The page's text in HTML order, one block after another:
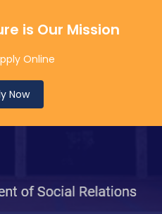
is Our Mission
Online
Now